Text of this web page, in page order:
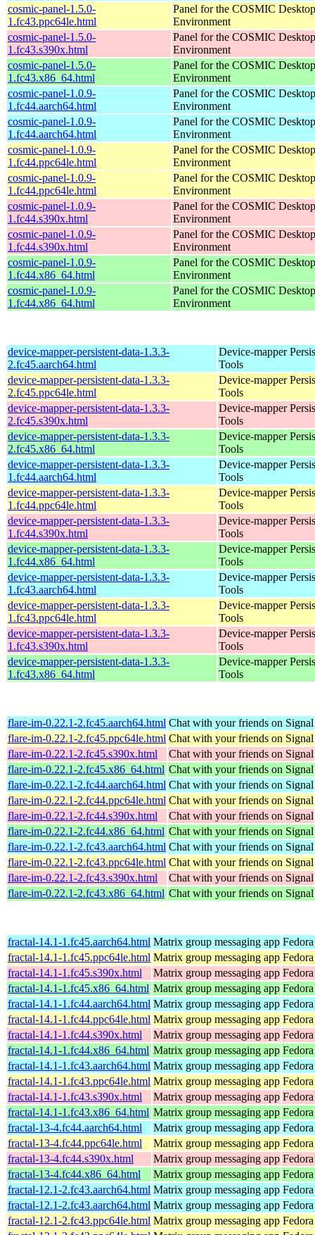
cosmic-panel-1.5.0-
1.fc43.ppc64le.html
Panel for the COSMIC Desktop
Environment
cosmic-panel-1.5.0-
1.fc43.s390x.html
Panel for the COSMIC Desktop
Environment
cosmic-panel-1.5.0-
1.fc43.x86_64.html
Panel for the COSMIC Desktop
Environment
cosmic-panel-1.0.9-
1.fc44.aarch64.html
Panel for the COSMIC Desktop
Environment
cosmic-panel-1.0.9-
1.fc44.aarch64.html
Panel for the COSMIC Desktop
Environment
cosmic-panel-1.0.9-
1.fc44.ppc64le.html
Panel for the COSMIC Desktop
Environment
cosmic-panel-1.0.9-
1.fc44.ppc64le.html
Panel for the COSMIC Desktop
Environment
cosmic-panel-1.0.9-
1.fc44.s390x.html
Panel for the COSMIC Desktop
Environment
cosmic-panel-1.0.9-
1.fc44.s390x.html
Panel for the COSMIC Desktop
Environment
cosmic-panel-1.0.9-
1.fc44.x86_64.html
Panel for the COSMIC Desktop
Environment
cosmic-panel-1.0.9-
1.fc44.x86_64.html
Panel for the COSMIC Desktop
Environment
device-mapper-persistent-data-1.3.3-
2.fc45.aarch64.html
Device-mapper
Tools
device-mapper-persistent-data-1.3.3-
2.fc45.ppc64le.html
Device-mapper
Tools
device-mapper-persistent-data-1.3.3-
2.fc45.s390x.html
Device-mapper
Tools
device-mapper-persistent-data-1.3.3-
2.fc45.x86_64.html
Device-mapper
Tools
device-mapper-persistent-data-1.3.3-
1.fc44.aarch64.html
Device-mapper
Tools
device-mapper-persistent-data-1.3.3-
1.fc44.ppc64le.html
Device-mapper
Tools
device-mapper-persistent-data-1.3.3-
1.fc44.s390x.html
Device-mapper
Tools
device-mapper-persistent-data-1.3.3-
1.fc44.x86_64.html
Device-mapper
Tools
device-mapper-persistent-data-1.3.3-
1.fc43.aarch64.html
Device-mapper
Tools
device-mapper-persistent-data-1.3.3-
1.fc43.ppc64le.html
Device-mapper
Tools
device-mapper-persistent-data-1.3.3-
1.fc43.s390x.html
Device-mapper
Tools
device-mapper-persistent-data-1.3.3-
1.fc43.x86_64.html
Device-mapper
Tools
flare-im-0.22.1-2.fc45.aarch64.html Chat with your friends on Signal
flare-im-0.22.1-2.fc45.ppc64le.html Chat with your friends on Signal
flare-im-0.22.1-2.fc45.s390x.html
Chat with your friends on Signal
flare-im-0.22.1-2.fc45.x86_64.html Chat with your friends on Signal
flare-im-0.22.1-2.fc44.aarch64.html Chat with your friends on Signal
flare-im-0.22.1-2.fc44.ppc64le.html Chat with your friends on Signal
flare-im-0.22.1-2.fc44.s390x.html
Chat with your friends on Signal
flare-im-0.22.1-2.fc44.x86_64.html Chat with your friends on Signal
flare-im-0.22.1-2.fc43.aarch64.html Chat with your friends on Signal
flare-im-0.22.1-2.fc43.ppc64le.html Chat with your friends on Signal
flare-im-0.22.1-2.fc43.s390x.html
Chat with your friends on Signal
flare-im-0.22.1-2.fc43.x86_64.html Chat with your friends on Signal
fractal-14.1-1.fc45.aarch64.html Matrix group messaging app
fractal-14.1-1.fc45.ppc64le.html Matrix group messaging app
fractal-14.1-1.fc45.s390x.html
Matrix group messaging app
fractal-14.1-1.fc45.x86_64.html Matrix group messaging app
fractal-14.1-1.fc44.aarch64.html Matrix group messaging app
fractal-14.1-1.fc44.ppc64le.html Matrix group messaging app
fractal-14.1-1.fc44.s390x.html
Matrix group messaging app
fractal-14.1-1.fc44.x86_64.html Matrix group messaging app
fractal-14.1-1.fc43.aarch64.html Matrix group messaging app
fractal-14.1-1.fc43.ppc64le.html Matrix group messaging app
fractal-14.1-1.fc43.s390x.html
Matrix group messaging app
fractal-14.1-1.fc43.x86_64.html Matrix group messaging app
fractal-13-4.fc44.aarch64.html
Matrix group messaging app
fractal-13-4.fc44.ppc64le.html
Matrix group messaging app
fractal-13-4.fc44.s390x.html
Matrix group messaging app
fractal-13-4.fc44.x86_64.html
Matrix group messaging app
fractal-12.1-2.fc43.aarch64.html Matrix group messaging app
fractal-12.1-2.fc43.aarch64.html Matrix group messaging app
fractal-12.1-2.fc43.ppc64le.html Matrix group messaging app